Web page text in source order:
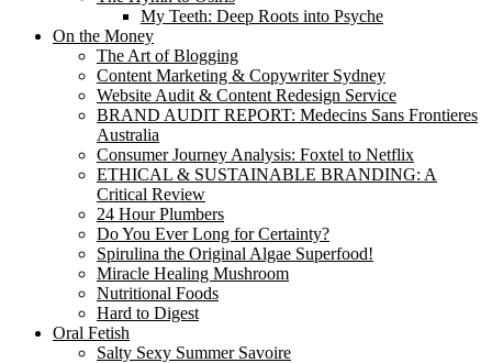
My Teeth: Deep Roots into Psyche
On the Money
The Art of Blogging
Content Marketing & Copywriter Sydney
Website Audit & Content Redesign Service
BRAND AUDIT REPORT: Medecins Sans Frontieres
Australia
Consumer Journey Analysis: Foxtel to Netflix
ETHICAL & SUSTAINABLE BRANDING: A
Critical Review
24 Hour Plumbers
Do You Ever Long for Certainty?
Spirulina the Original Algae Superfood!
Miracle Healing Mushroom
Nutritional Foods
Hard to Digest
Oral Fetish
Salty Sexy Summer Savoire